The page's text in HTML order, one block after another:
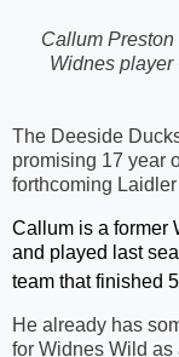
Callum
Widnes player
The Deeside
promising 17 year
forthcoming
Callum is a former
and played last
team that finished 5
He already has
for Widnes Wild as